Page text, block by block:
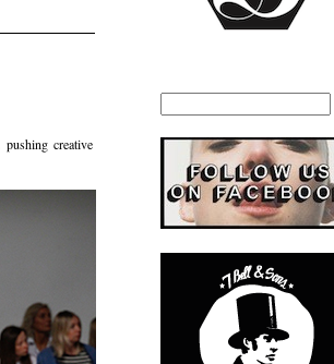
creative